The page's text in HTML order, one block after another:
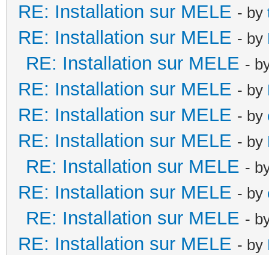
RE: Installation sur MELE - by
RE: Installation sur MELE - by
RE: Installation sur MELE -
RE: Installation sur MELE - by
RE: Installation sur MELE - by
RE: Installation sur MELE - by
RE: Installation sur MELE -
RE: Installation sur MELE - by
RE: Installation sur MELE -
RE: Installation sur MELE - by